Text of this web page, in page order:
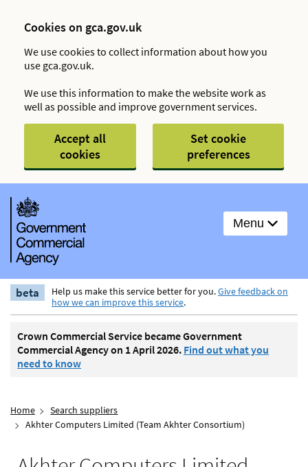
Cookies on gca.gov.uk
We use cookies to collect information about how you
use gca.gov.uk.
We use this information to make the website work as
well as possible and improve government services.
Accept all
cookies
Set cookie
preferences
Menu
beta Help us make this service better for you.Give feedback on
how we can improve this service.
Crown Commercial Service became Government
Commercial Agency on 1 April 2026. Find out what you
need to know
Home
Search suppliers
Akhter Computers Limited (Team Akhter Consortium)